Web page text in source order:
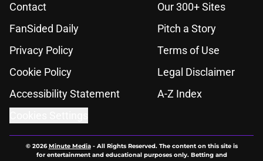
Contact
Our 300+ Sites
FanSided Daily
Pitch a Story
Privacy Policy
Terms of Use
Cookie Policy
Legal Disclaimer
Accessibility Statement
A-Z Index
© 2026Minute Media- All Rights Reserved. The content on this site is
for entertainment and educational purposes only. Betting and